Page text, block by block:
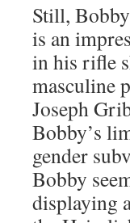
Still,
is an
in his rifle
masculine
Joseph
Bobby’s
gender
Bobby
displaying